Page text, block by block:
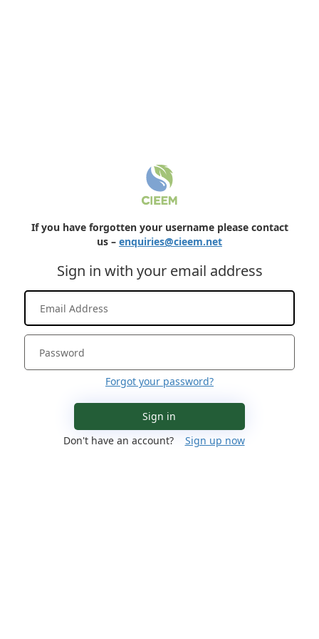
If you have forgotten your username please contact
us – enquiries@cieem.net
Sign in with your email address
Forgot your password?
Sign in
Don't have an account?
Sign up now